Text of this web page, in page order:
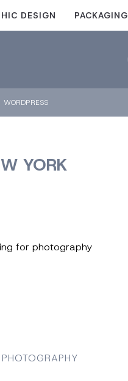
DESIGN PACKAGING
WORDPRESS
YORK
for photography
PHOTOGRAPHY